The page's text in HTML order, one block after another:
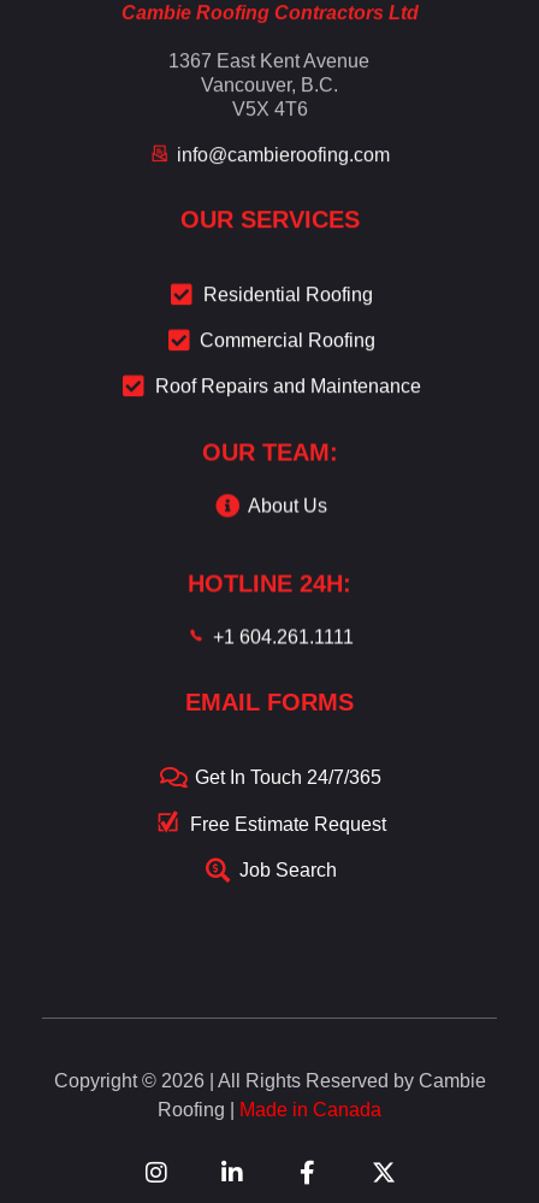
Cambie Roofing Contractors Ltd
1367 East Kent Avenue
Vancouver, B.C.
V5X 4T6
info@cambieroofing.com
OUR SERVICES
Residential Roofing
Commercial Roofing
Roof Repairs and Maintenance
OUR TEAM:
About Us
HOTLINE 24H:
+1 604.261.1111
EMAIL FORMS
Get In Touch 24/7/365
Free Estimate Request
Job Search
Copyright © 2026 | All Rights Reserved by Cambie
Roofing |
Made in Canada